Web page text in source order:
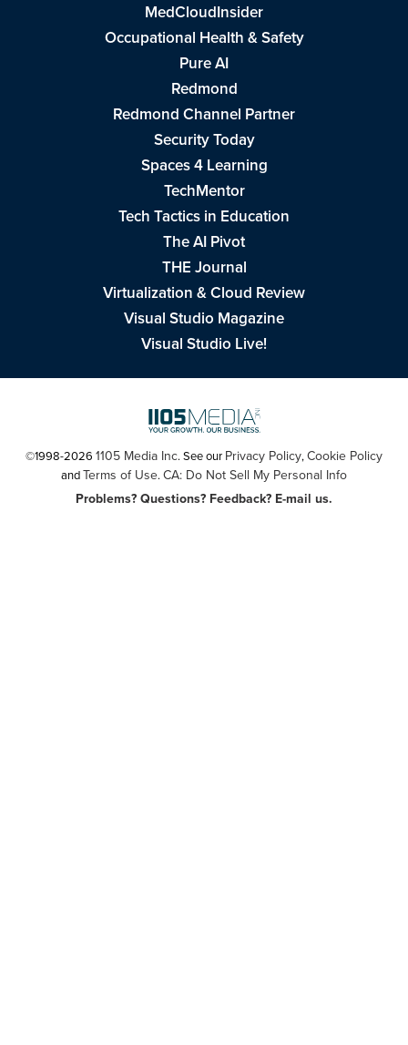
MedCloudInsider
Occupational Health & Safety
Pure AI
Redmond
Redmond Channel Partner
Security Today
Spaces 4 Learning
TechMentor
Tech Tactics in Education
The AI Pivot
THE Journal
Virtualization & Cloud Review
Visual Studio Magazine
Visual Studio Live!
©1998-2026 1105 Media Inc. See our Privacy Policy,Cookie Policy
andTerms of Use. CA: Do Not Sell My Personal Info
Problems? Questions? Feedback? E-mail us.